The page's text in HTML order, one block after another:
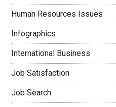
Human Resources Issues
Infographics
International Business
Job Satisfaction
Job Search